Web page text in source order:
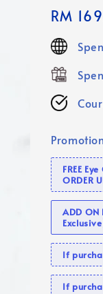
price
RM
FREE
ORDER
ADD ON
If
If